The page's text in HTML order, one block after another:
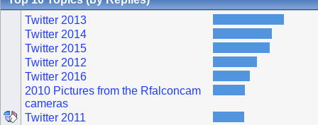
Twitter 2013
Twitter 2014
Twitter 2015
Twitter 2012
Twitter 2016
2010 Pictures from the Rfalconcam
cameras
Twitter 2011